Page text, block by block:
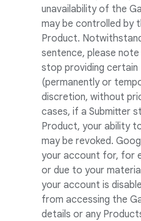
unavailability of the
may be controlled by
Product.
sentence, please
stop providing
(permanently or
discretion, without
cases, if a Submitter
Product, your ability
may be revoked.
your account for, for
or due to your
your account is
from accessing the
details or any